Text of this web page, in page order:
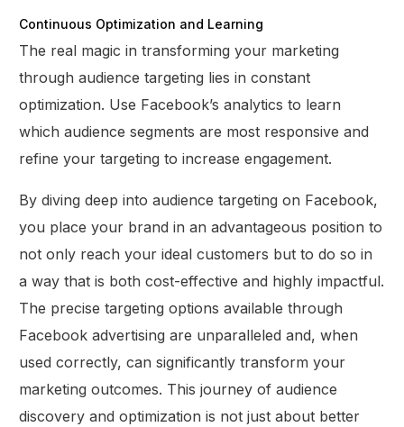
Continuous Optimization and Learning
The real magic in transforming your marketing
through audience targeting lies in constant
optimization. Use Facebook’s analytics to learn
which audience segments are most responsive and
refine your targeting to increase engagement.
By diving deep into audience targeting on Facebook,
you place your brand in an advantageous position to
not only reach your ideal customers but to do so in
a way that is both cost-effective and highly impactful.
The precise targeting options available through
Facebook advertising are unparalleled and, when
used correctly, can significantly transform your
marketing outcomes. This journey of audience
discovery and optimization is not just about better